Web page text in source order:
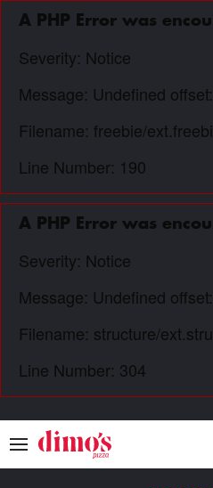
A PHP Error was
Severity: Notice
Message: Undefined
Filename: freebie/
Line Number: 190
A PHP Error was
Severity: Notice
Message: Undefined
Filename: structure/
Line Number: 304